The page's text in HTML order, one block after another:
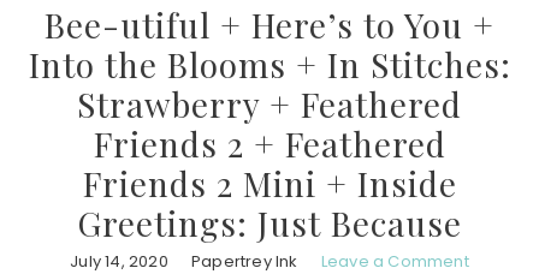
Bee-utiful + Here’s to You +
Into the Blooms + In Stitches:
Strawberry + Feathered
Friends 2 + Feathered
Friends 2 Mini + Inside
Greetings: Just Because
July 14, 2020 Papertrey Ink Leave a Comment